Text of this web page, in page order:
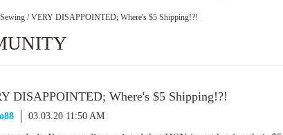
/ VERY DISAPPOINTED; Where's $5 Shipping!?!
DISAPPOINTED; Where's $5 Shipping!?!
03.03.20 11:50 AM